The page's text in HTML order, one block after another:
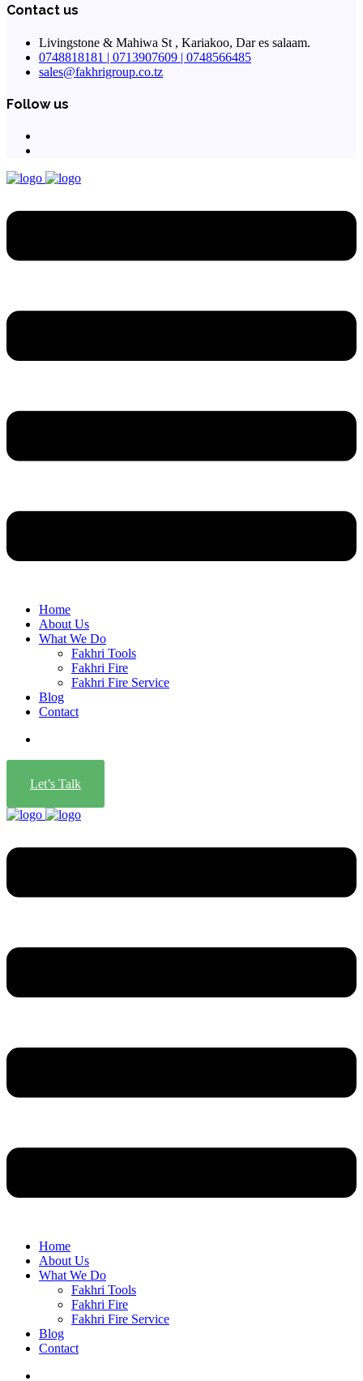
Contact us
Livingstone & Mahiwa St , Kariakoo, Dar es salaam.
0748818181 | 0713907609 | 0748566485
sales@fakhrigroup.co.tz
Follow us
Home
About Us
What We Do
Fakhri Tools
Fakhri Fire
Fakhri Fire Service
Blog
Contact
Let’s Talk
Home
About Us
What We Do
Fakhri Tools
Fakhri Fire
Fakhri Fire Service
Blog
Contact